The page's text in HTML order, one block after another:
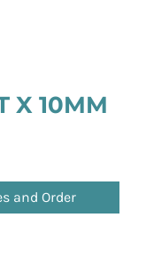
X 10MM
and Order